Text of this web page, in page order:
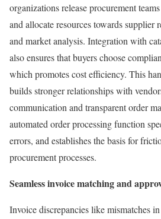
organizations release procurement
and allocate resources towards supplier
and market analysis. Integration with
also ensures that buyers choose
which promotes cost efficiency. This
builds stronger relationships with
communication and transparent order
automated order processing function
errors, and establishes the basis for
procurement processes.
Seamless invoice matching and
Invoice discrepancies like mismatches